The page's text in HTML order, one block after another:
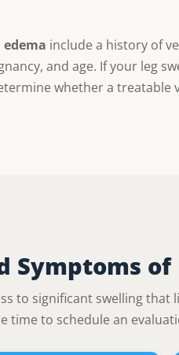
edema include a history of
and age. If your leg
whether a treatable
Symptoms of
to significant swelling that
time to schedule an